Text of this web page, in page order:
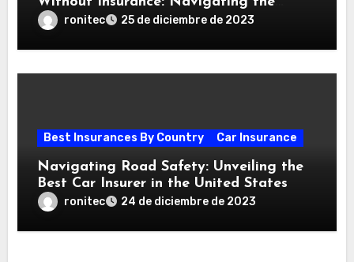
Aftermath of an Accident
ronitec 25 de diciembre de 2023
Best Insurances By Country Car Insurance
Navigating Road Safety: Unveiling the
Best Car Insurer in the United States
ronitec 24 de diciembre de 2023